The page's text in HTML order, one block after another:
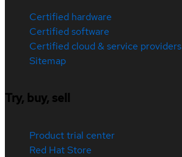
Certified hardware
Certified software
Certified cloud & service providers
Sitemap
Try, buy, sell
Product trial center
Red Hat Store